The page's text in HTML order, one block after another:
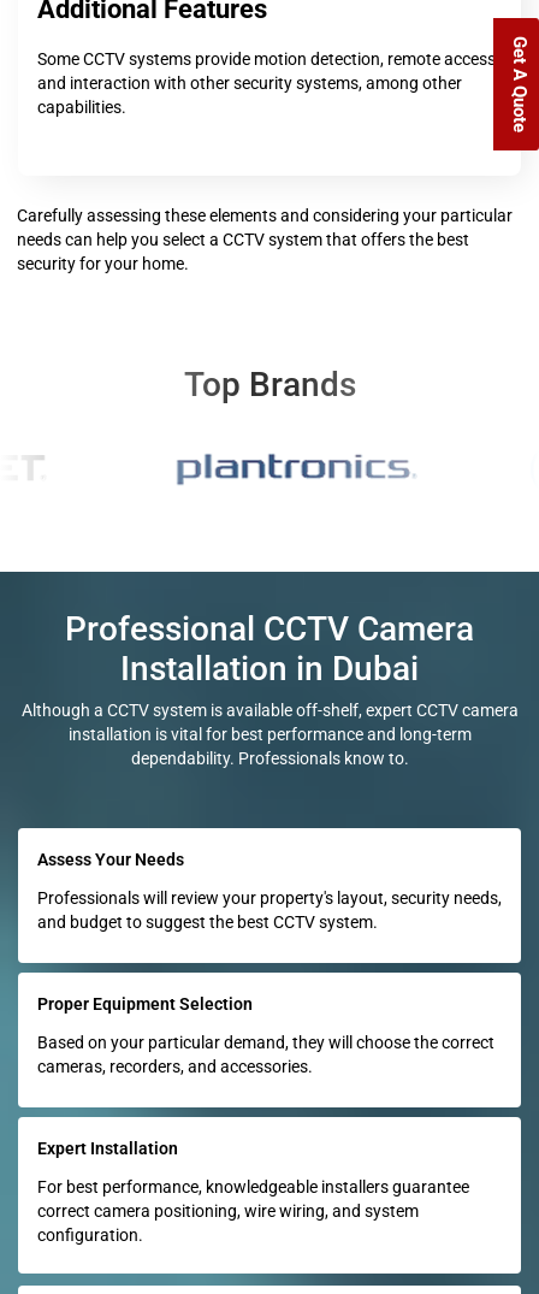
Additional Features
Some CCTV systems provide motion detection, remote access,
and interaction with other security systems, among other
capabilities.
Carefully assessing these elements and considering your particular
needs can help you select a CCTV system that offers the best
security for your home.
Top Brands
Professional CCTV Camera
Installation in Dubai
Although a CCTV system is available off-shelf, expert CCTV camera
installation is vital for best performance and long-term
dependability. Professionals know to.
Assess Your Needs
Professionals will review your property's layout, security needs,
and budget to suggest the best CCTV system.
Proper Equipment Selection
Based on your particular demand, they will choose the correct
cameras, recorders, and accessories.
Expert Installation
For best performance, knowledgeable installers guarantee
correct camera positioning, wire wiring, and system
configuration.
Get A Quote